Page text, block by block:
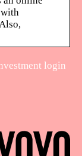
login